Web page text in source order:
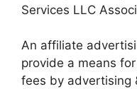
Services LLC
An affiliate
provide a means
fees by advertising